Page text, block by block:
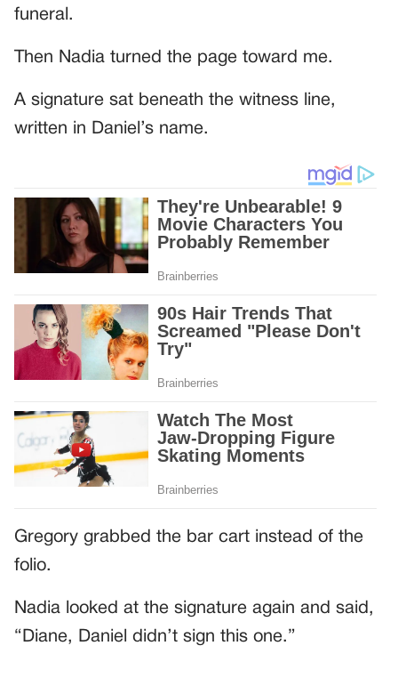
funeral.
Then Nadia turned the page toward me.
A signature sat beneath the witness line,
written in Daniel’s name.
Gregory grabbed the bar cart instead of the
folio.
Nadia looked at the signature again and said,
“Diane, Daniel didn’t sign this one.”